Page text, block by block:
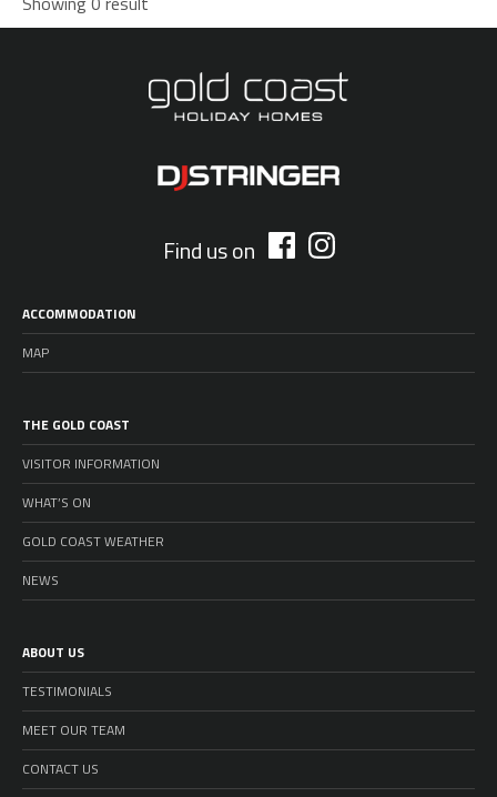
Find us on
ACCOMMODATION
MAP
THE GOLD COAST
VISITOR INFORMATION
WHAT’S ON
GOLD COAST WEATHER
NEWS
ABOUT US
TESTIMONIALS
MEET OUR TEAM
CONTACT US